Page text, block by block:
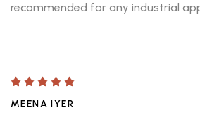
recommended for any industrial
MEENA IYER